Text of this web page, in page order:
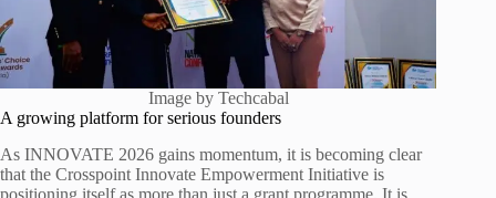
Image by Techcabal
A growing platform for serious founders
As INNOVATE 2026 gains momentum, it is becoming clear
that the Crosspoint Innovate Empowerment Initiative is
positioning itself as more than just a grant programme. It is